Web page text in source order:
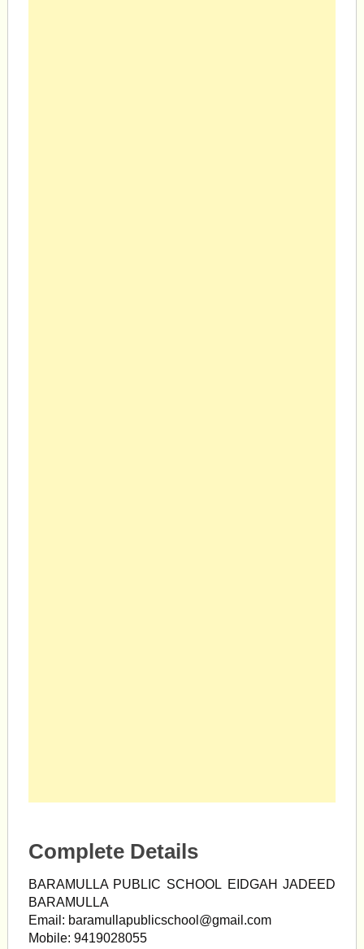
Complete Details
BARAMULLA PUBLIC SCHOOL EIDGAH JADEED
BARAMULLA
Email: baramullapublicschool@gmail.com
Mobile: 9419028055